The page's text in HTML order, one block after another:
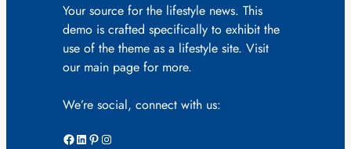
Your source for the lifestyle news. This
demo is crafted specifically to exhibit the
use of the theme as a lifestyle site. Visit
our main page for more.
We’re social, connect with us:
Facebook LinkedIn Pinterest Instagram